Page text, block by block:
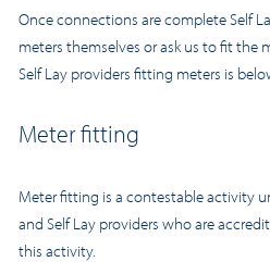
Once connections are complete Self
meters themselves or ask us to fit the
Self Lay providers fitting meters is
Meter fitting
Meter fitting is a contestable activity
and Self Lay providers who are
this activity.